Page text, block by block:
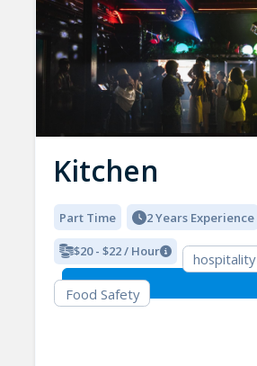
Kitchen
Part Time 2 Years Experience
$20 - $22 / Hour
hospitality
Food Safety